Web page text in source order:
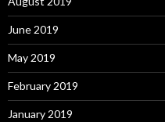
June 2019
May 2019
February 2019
January 2019